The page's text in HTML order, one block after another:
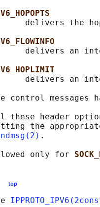
delivers the
delivers an
delivers an
control messages
these header
the
.
only for
top